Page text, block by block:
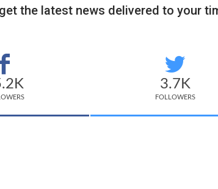
the latest news delivered to your
3.7K
FOLLOWERS